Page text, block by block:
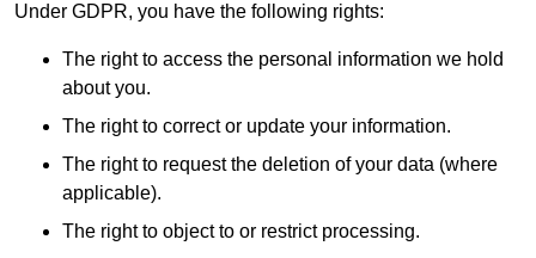
Under GDPR, you have the following rights:
The right to access the personal information we hold
about you.
The right to correct or update your information.
The right to request the deletion of your data (where
applicable).
The right to object to or restrict processing.